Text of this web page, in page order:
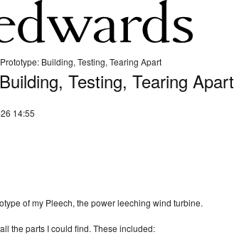
Building, Testing, Tearing Apart
Testing, Tearing Apart
14:55
of my Pleech, the power leeching wind turbine.
the parts I could find. These included: